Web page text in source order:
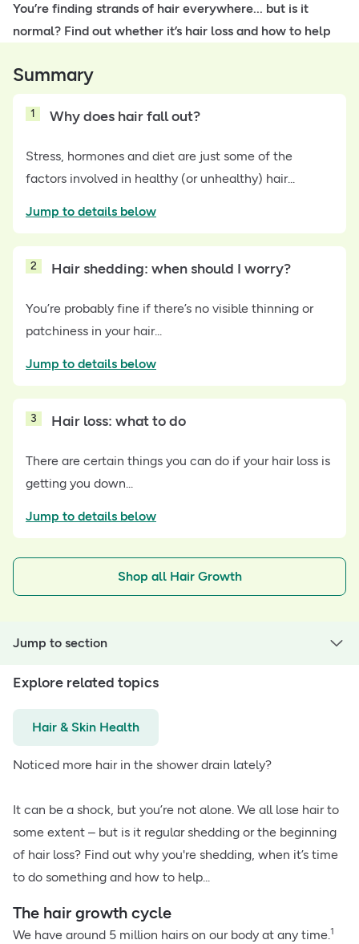
You’re finding strands of hair everywhere... but is it
normal? Find out whether it’s hair loss and how to help
Summary
1 Why does hair fall out?
Stress, hormones and diet are just some of the
factors involved in healthy (or unhealthy) hair...
Jump to details below
2 Hair shedding: when should I worry?
You’re probably fine if there’s no visible thinning or
patchiness in your hair...
Jump to details below
3 Hair loss: what to do
There are certain things you can do if your hair loss is
getting you down...
Jump to details below
Shop all Hair Growth
Jump to section
Explore related topics
Hair & Skin Health
Noticed more hair in the shower drain lately?
It can be a shock, but you’re not alone. We all lose hair to
some extent – but is it regular shedding or the beginning
of hair loss? Find out why you're shedding, when it’s time
to do something and how to help...
The hair growth cycle
We have around 5 million hairs on our body at any time.1